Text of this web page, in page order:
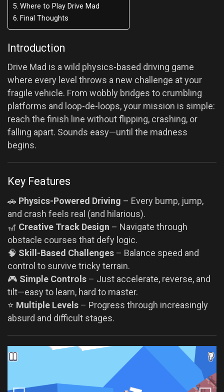
Where to Play Drive Mad
Final Thoughts
Introduction
Drive Mad is a wild physics-based driving game
where every level throws a new challenge at your
fragile vehicle. From wobbly bridges to crumbling
platforms and loop-de-loops, your mission is simple:
reach the finish line without flipping, crashing, or
falling apart. Sounds easy—until the madness
begins.
Key Features
🚗 Physics-Powered Driving – Every bump, jump,
and crash feels real (and hilarious).
🎢 Creative Track Design – Navigate through
obstacle courses that defy logic.
🧠 Skill-Based Challenges – Balance speed and
control to survive tricky terrain.
🎮 Simple Controls – Just accelerate, reverse, and
tilt—easy to learn, hard to master.
⭐ Multiple Levels – Progress through increasingly
absurd and difficult stages.